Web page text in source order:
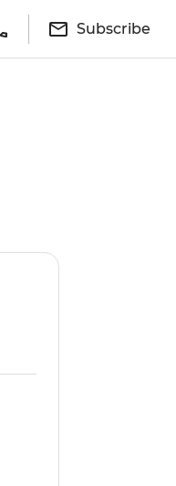
Subscribe